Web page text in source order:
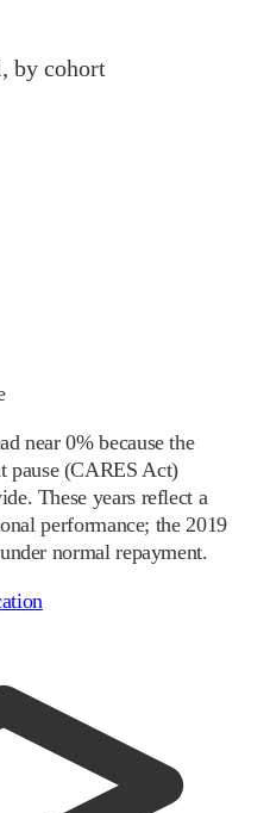
by cohort
near 0% because the
pause (CARES Act)
These years reflect a
performance; the 2019
normal repayment.